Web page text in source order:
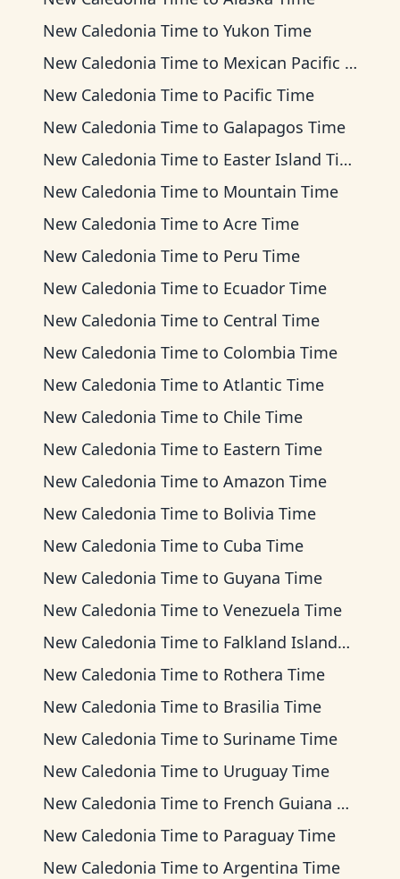
New Caledonia Time to Yukon Time
New Caledonia Time to Mexican Pacific Time
New Caledonia Time to Pacific Time
New Caledonia Time to Galapagos Time
New Caledonia Time to Easter Island Time
New Caledonia Time to Mountain Time
New Caledonia Time to Acre Time
New Caledonia Time to Peru Time
New Caledonia Time to Ecuador Time
New Caledonia Time to Central Time
New Caledonia Time to Colombia Time
New Caledonia Time to Atlantic Time
New Caledonia Time to Chile Time
New Caledonia Time to Eastern Time
New Caledonia Time to Amazon Time
New Caledonia Time to Bolivia Time
New Caledonia Time to Cuba Time
New Caledonia Time to Guyana Time
New Caledonia Time to Venezuela Time
New Caledonia Time to Falkland Islands Time
New Caledonia Time to Rothera Time
New Caledonia Time to Brasilia Time
New Caledonia Time to Suriname Time
New Caledonia Time to Uruguay Time
New Caledonia Time to French Guiana Time
New Caledonia Time to Paraguay Time
New Caledonia Time to Argentina Time